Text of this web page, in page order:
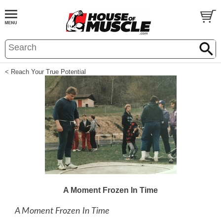
< Reach Your True Potential
A Moment Frozen In Time
A Moment Frozen In Time